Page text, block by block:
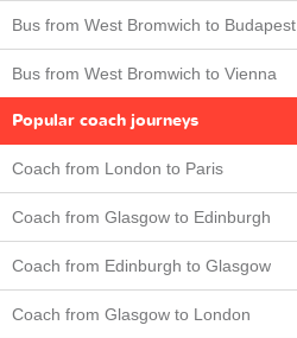
Bus from West Bromwich to Budapest
Bus from West Bromwich to Vienna
Popular coach journeys
Coach from London to Paris
Coach from Glasgow to Edinburgh
Coach from Edinburgh to Glasgow
Coach from Glasgow to London